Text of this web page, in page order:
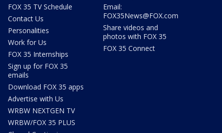
FOX 35 TV Schedule
Contact Us
Personalities
Work for Us
FOX 35 Internships
Sign up for FOX 35
emails
Download FOX 35 apps
Advertise with Us
WRBW NEXTGEN TV
WRBW/FOX 35 PLUS
Email:
FOX35News@FOX.com
Share videos and
photos with FOX 35
FOX 35 Connect